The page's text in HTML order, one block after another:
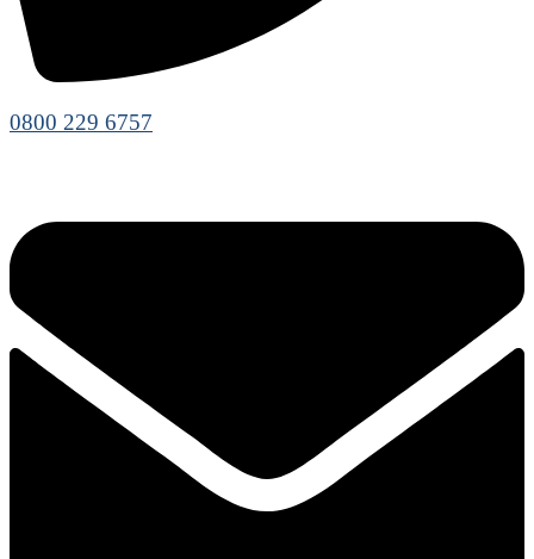
0800 229 6757